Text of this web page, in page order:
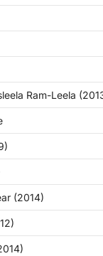
Ram-Leela
(2014)